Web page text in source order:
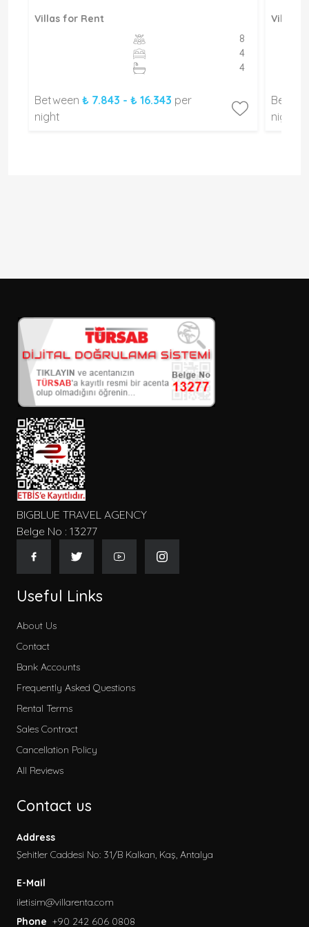
Villas for Rent
8
4
4
Between ₺ 7.843 - ₺ 16.343 per
night
Villas
night
BIGBLUE TRAVEL AGENCY
Belge No : 13277
Useful Links
About Us
Contact
Bank Accounts
Frequently Asked Questions
Rental Terms
Sales Contract
Cancellation Policy
All Reviews
Contact us
Address
Şehitler Caddesi No: 31/B Kalkan, Kaş, Antalya
E-Mail
iletisim@villarenta.com
Phone +90 242 606 0808